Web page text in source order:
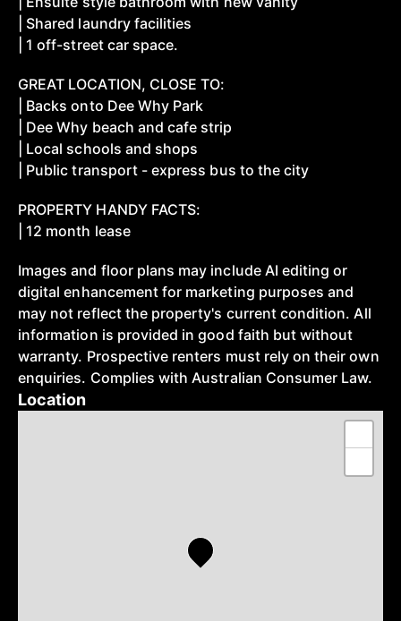
| Shared laundry facilities
| 1 off-street car space.
GREAT LOCATION, CLOSE TO:
| Backs onto Dee Why Park
| Dee Why beach and cafe strip
| Local schools and shops
| Public transport - express bus to the city
PROPERTY HANDY FACTS:
| 12 month lease
Images and floor plans may include AI editing or
digital enhancement for marketing purposes and
may not reflect the property's current condition. All
information is provided in good faith but without
warranty. Prospective renters must rely on their own
enquiries. Complies with Australian Consumer Law.
Location